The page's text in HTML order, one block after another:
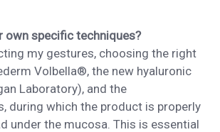
own specific techniques?
my gestures, choosing the right
Volbella®, the new hyaluronic
Laboratory), and the
, during which the product is properly
under the mucosa . This is essential